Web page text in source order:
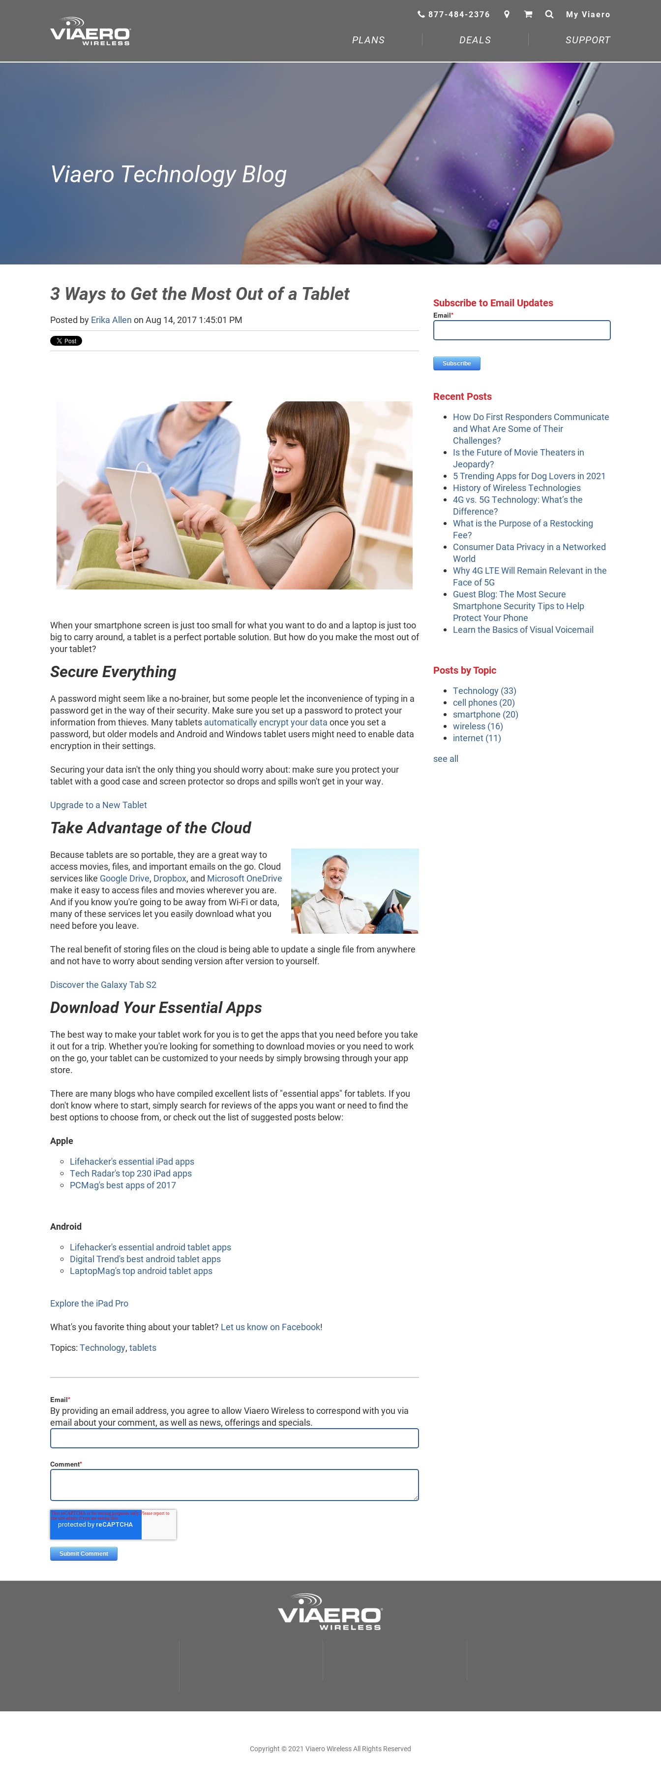
877-484-2376 My Viaero
PLANS DEALS SUPPORT
Viaero Technology Blog
3 Ways to Get the Most Out of a Tablet
Posted by Erika Allen on Aug 14, 2017 1:45:01 PM
When your smartphone screen is just too small for what you want to do and a laptop is just too
big to carry around, a tablet is a perfect portable solution. But how do you make the most out of
your tablet?
Secure Everything
A password might seem like a no-brainer, but some people let the inconvenience of typing in a
password get in the way of their security. Make sure you set up a password to protect your
information from thieves. Many tablets automatically encrypt your data once you set a
password, but older models and Android and Windows tablet users might need to enable data
encryption in their settings.
Securing your data isn't the only thing you should worry about: make sure you protect your
tablet with a good case and screen protector so drops and spills won't get in your way.
Upgrade to a New Tablet
Take Advantage of the Cloud
Because tablets are so portable, they are a great way to
access movies, files, and important emails on the go. Cloud
services like Google Drive, Dropbox, and Microsoft OneDrive
make it easy to access files and movies wherever you are.
And if you know you're going to be away from Wi-Fi or data,
many of these services let you easily download what you
need before you leave.
The real benefit of storing files on the cloud is being able to update a single file from anywhere
and not have to worry about sending version after version to yourself.
Discover the Galaxy Tab S2
Download Your Essential Apps
The best way to make your tablet work for you is to get the apps that you need before you take
it out for a trip. Whether you're looking for something to download movies or you need to work
on the go, your tablet can be customized to your needs by simply browsing through your app
store.
There are many blogs who have compiled excellent lists of "essential apps" for tablets. If you
don't know where to start, simply search for reviews of the apps you want or need to find the
best options to choose from, or check out the list of suggested posts below:
Apple
Lifehacker's essential iPad apps
Tech Radar's top 230 iPad apps
PCMag's best apps of 2017
Android
Lifehacker's essential android tablet apps
Digital Trend's best android tablet apps
LaptopMag's top android tablet apps
Explore the iPad Pro
What's you favorite thing about your tablet? Let us know on Facebook!
Topics: Technology, tablets
Email*
By providing an email address, you agree to allow Viaero Wireless to correspond with you via
email about your comment, as well as news, offerings and specials.
Comment*
Subscribe to Email Updates
Email*
Recent Posts
How Do First Responders Communicate
and What Are Some of Their
Challenges?
Is the Future of Movie Theaters in
Jeopardy?
5 Trending Apps for Dog Lovers in 2021
History of Wireless Technologies
4G vs. 5G Technology: What’s the
Difference?
What is the Purpose of a Restocking
Fee?
Consumer Data Privacy in a Networked
World
Why 4G LTE Will Remain Relevant in the
Face of 5G
Guest Blog: The Most Secure
Smartphone Security Tips to Help
Protect Your Phone
Learn the Basics of Visual Voicemail
Posts by Topic
Technology (33)
cell phones (20)
smartphone (20)
wireless (16)
internet (11)
see all
Copyright © 2021 Viaero Wireless All Rights Reserved